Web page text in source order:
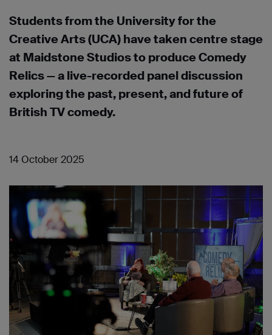
Students from the University for the
Creative Arts (UCA) have taken centre stage
at Maidstone Studios to produce Comedy
Relics — a live-recorded panel discussion
exploring the past, present, and future of
British TV comedy.
14 October 2025